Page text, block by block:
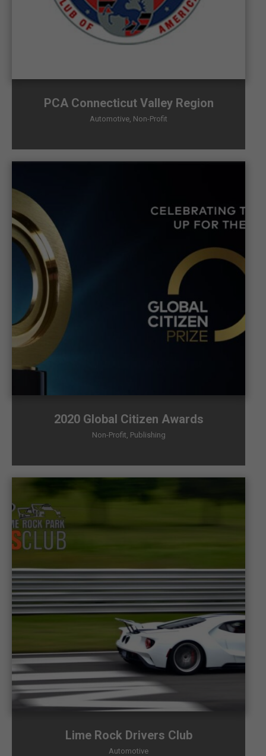
PCA Connecticut Valley Region
Automotive, Non-Profit
2020 Global Citizen Awards
Non-Profit, Publishing
Lime Rock Drivers Club
Automotive